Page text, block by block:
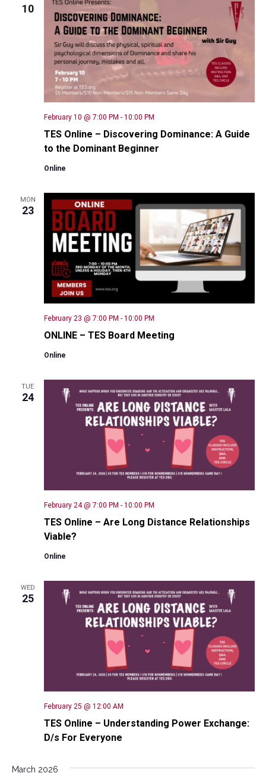
10
TES Online – Discovering Dominance: A Guide
to the Dominant Beginner
February 10 @ 7:00 PM - 10:00 PM
Online
MON
23
ONLINE – TES Board Meeting
February 23 @ 7:00 PM - 10:00 PM
Online
TUE
24
TES Online – Are Long Distance Relationships
Viable?
February 24 @ 7:00 PM - 10:00 PM
Online
WED
25
TES Online – Understanding Power Exchange:
D/s For Everyone
February 25 @ 12:00 AM
March 2026